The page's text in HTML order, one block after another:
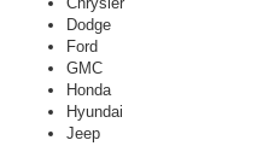
Dodge
Ford
GMC
Honda
Hyundai
Jeep